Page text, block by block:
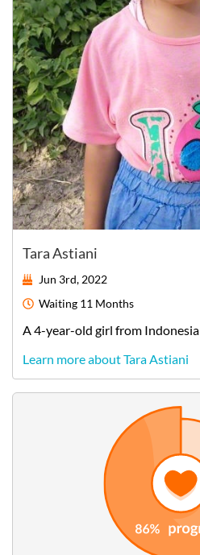
Tara Astiani
Jun 3rd, 2022
Waiting 11 Months
A4-year-old girl from Indonesia
Learn more about Tara Astiani